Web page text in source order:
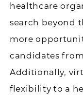
healthcare
search beyond
more
candidates
Additionally,
flexibility to a